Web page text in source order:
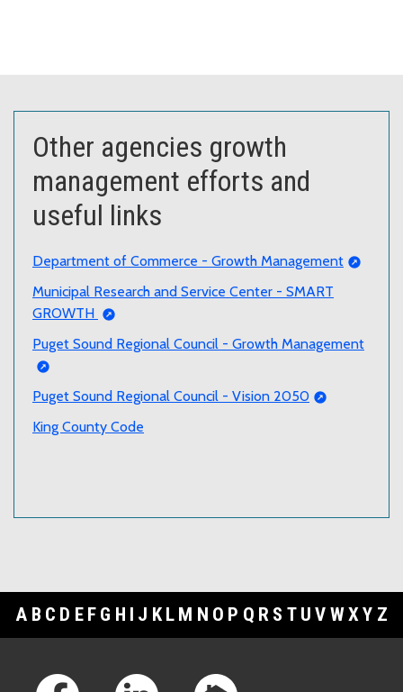
Other agencies growth
management efforts and
useful links
Department of Commerce - Growth Management
Municipal Research and Service Center - SMART
GROWTH
Puget Sound Regional Council - Growth Management
Puget Sound Regional Council - Vision 2050
King County Code
A B C D E F G H I J K L M N O P Q R S T U V WXY Z